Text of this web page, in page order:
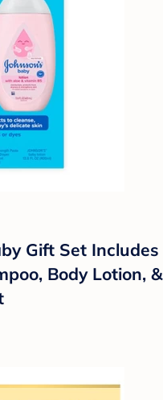
Gift Set Includes
Body Lotion, &